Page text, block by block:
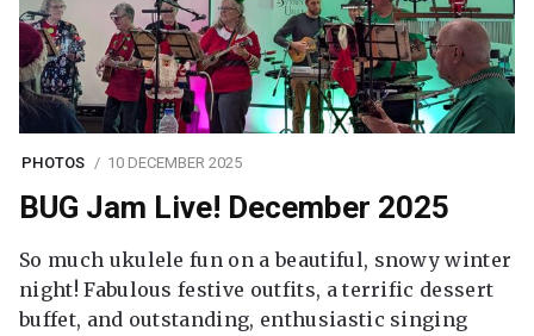
PHOTOS 10 DECEMBER 2025
BUG Jam Live! December 2025
So much ukulele fun on a beautiful, snowy winter
night! Fabulous festive outfits, a terrific dessert
buffet, and outstanding, enthusiastic singing